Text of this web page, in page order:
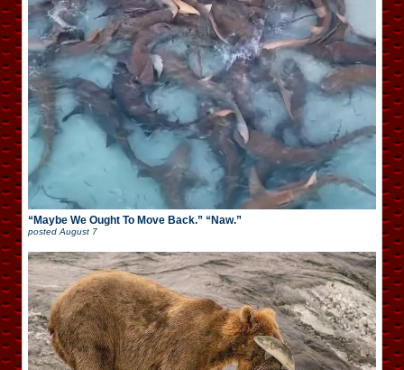
“Maybe We Ought To Move Back.” “Naw.”
postedAugust 7